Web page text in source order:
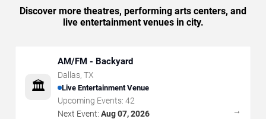
Discover more theatres, performing arts centers, and
live entertainment venues in city.
🏛️
AM/FM - Backyard
Dallas, TX
Live Entertainment Venue
Upcoming Events: 42
Next Event: Aug 07, 2026 →